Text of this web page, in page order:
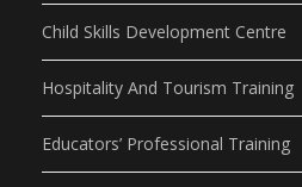
Child Skills Development Centre
Hospitality And Tourism Training
Educators’ Professional Training